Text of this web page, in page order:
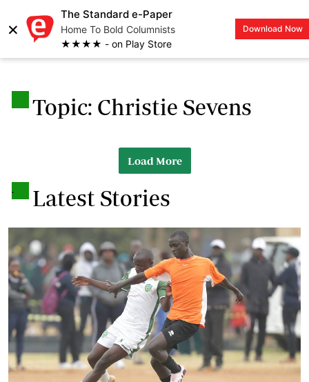
×
The Standard e-Paper
Home To Bold Columnists
★★★★ - on Play Store
Download Now
LOGIN
Topic: Christie Sevens
Load More
. Latest Stories